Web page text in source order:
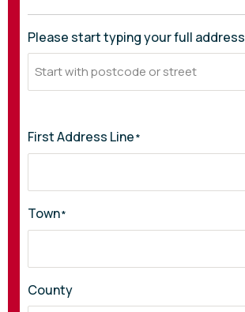
Please start typing your full address
First Address Line*
Town*
County